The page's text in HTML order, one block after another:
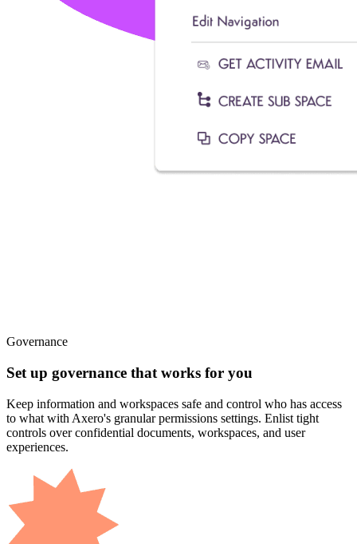
Governance
Set up governance that works for you
Keep information and workspaces safe and control who has access
to what with Axero's granular permissions settings. Enlist tight
controls over confidential documents, workspaces, and user
experiences.